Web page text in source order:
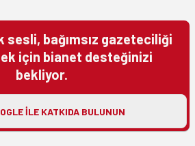
sesli, bağımsız gazeteciliği
için bianet desteğinizi
bekliyor.
ILE KATKIDA BULUNUN